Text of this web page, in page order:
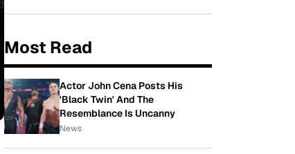
Most Read
Actor John Cena Posts His
'Black Twin' And The
Resemblance Is Uncanny
News